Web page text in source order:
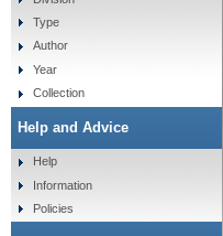
Type
Author
Year
Collection
Help and Advice
Help
Information
Policies